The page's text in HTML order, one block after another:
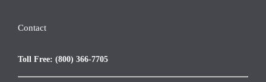
Contact
Toll Free: (800) 366-7705